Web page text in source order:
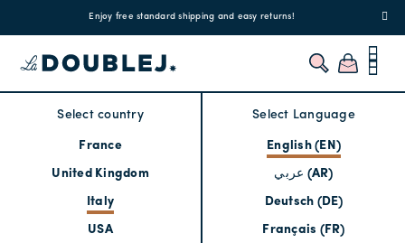
Enjoy free standard shipping and easy returns!
Select country
France
United Kingdom
Italy
USA
Select Language
English (EN)
عربي (AR)
Deutsch (DE)
Français (FR)